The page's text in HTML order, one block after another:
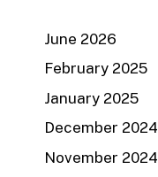
June 2026
February 2025
January 2025
December 2024
November 2024